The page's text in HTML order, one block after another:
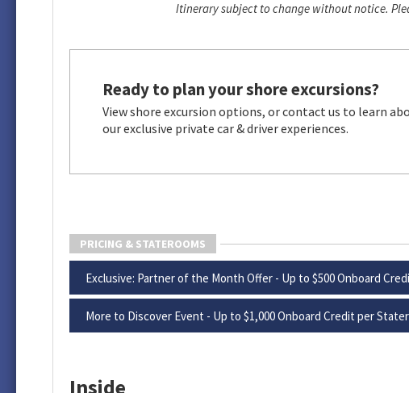
Itinerary subject to change without notice.
Ready to plan your shore excursions?
View shore excursion options, or contact us to learn
our exclusive private car & driver experiences.
PRICING & STATEROOMS
Exclusive: Partner of the Month Offer - Up to $500 Onboard
More to Discover Event - Up to $1,000 Onboard Credit per
Inside